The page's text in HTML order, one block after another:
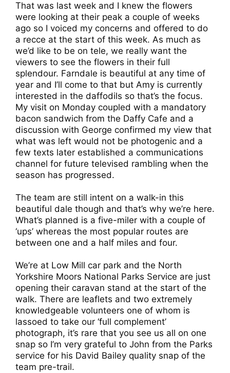
That was last week and I knew the flowers
were looking at their peak a couple of weeks
ago so I voiced my concerns and offered to do
a recce at the start of this week. As much as
we’d like to be on tele, we really want the
viewers to see the flowers in their full
splendour. Farndale is beautiful at any time of
year and I’ll come to that but Amy is currently
interested in the daffodils so that’s the focus.
My visit on Monday coupled with a mandatory
bacon sandwich from the Daffy Cafe and a
discussion with George confirmed my view that
what was left would not be photogenic and a
few texts later established a communications
channel for future televised rambling when the
season has progressed.
The team are still intent on a walk-in this
beautiful dale though and that’s why we’re here.
What’s planned is a five-miler with a couple of
‘ups’ whereas the most popular routes are
between one and a half miles and four.
We’re at Low Mill car park and the North
Yorkshire Moors National Parks Service are just
opening their caravan stand at the start of the
walk. There are leaflets and two extremely
knowledgeable volunteers one of whom is
lassoed to take our ‘full complement’
photograph, it’s rare that you see us all on one
snap so I’m very grateful to John from the Parks
service for his David Bailey quality snap of the
team pre-trail.